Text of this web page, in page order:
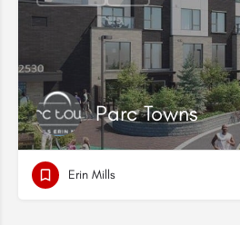
Parc Towns
Erin Mills